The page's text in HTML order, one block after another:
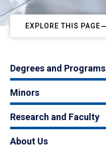
EXPLORE THIS PAGE
Degrees and Programs
Minors
Research and Faculty
About Us